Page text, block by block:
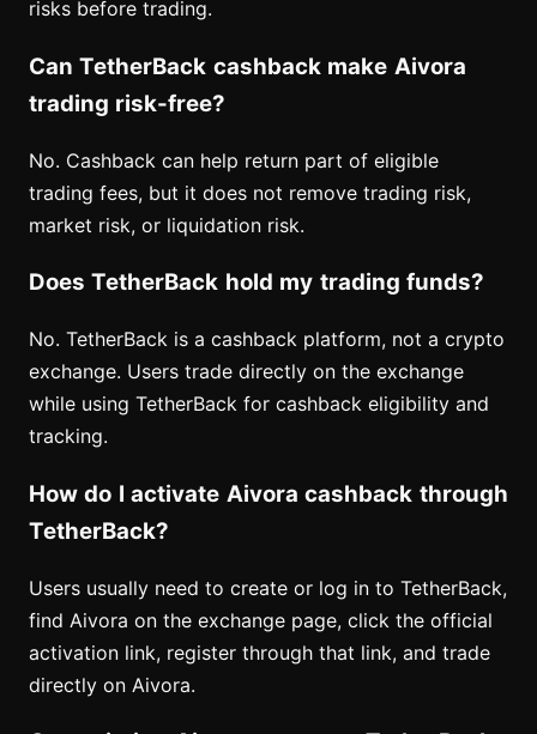
risks before trading.
Can TetherBack cashback make Aivora
trading risk-free?
No. Cashback can help return part of eligible
trading fees, but it does not remove trading risk,
market risk, or liquidation risk.
Does TetherBack hold my trading funds?
No. TetherBack is a cashback platform, not a crypto
exchange. Users trade directly on the exchange
while using TetherBack for cashback eligibility and
tracking.
How do I activate Aivora cashback through
TetherBack?
Users usually need to create or log in to TetherBack,
find Aivora on the exchange page, click the official
activation link, register through that link, and trade
directly on Aivora.